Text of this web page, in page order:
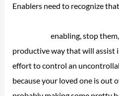
Enablers need to recognize
enabling, stop
productive way that will assist
effort to control an
because your loved one is out